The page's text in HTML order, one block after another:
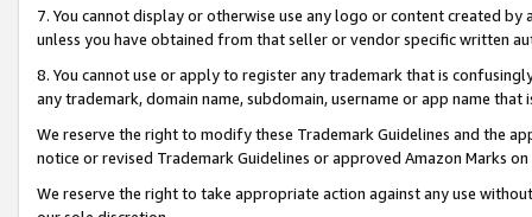
7. You cannot display or otherwise use any logo or content created
unless you have obtained from that seller or vendor specific written
8. You cannot use or apply to register any trademark that is
any trademark, domain name, subdomain, username or app name
We reserve the right to modify these Trademark Guidelines and the
notice or revised Trademark Guidelines or approved Amazon Marks
We reserve the right to take appropriate action against any use